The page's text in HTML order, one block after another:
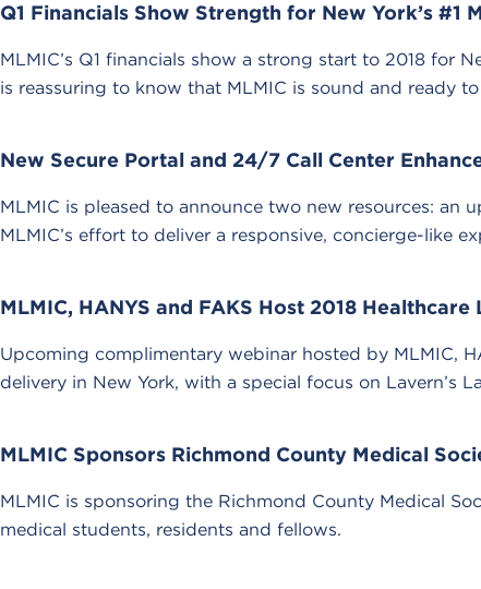
Q1 Financials Show Strength for New York’s #1
MLMIC’s Q1 financials show a strong start to 2018 for
is reassuring to know that MLMIC is sound and ready
New Secure Portal and 24/7 Call Center
MLMIC is pleased to announce two new resources: an
MLMIC’s effort to deliver a responsive, concierge-like
MLMIC, HANYS and FAKS Host 2018
Upcoming complimentary webinar hosted by MLMIC,
delivery in New York, with a special focus on Lavern’s
MLMIC Sponsors Richmond County Medical
MLMIC is sponsoring the Richmond County Medical
medical students, residents and fellows.